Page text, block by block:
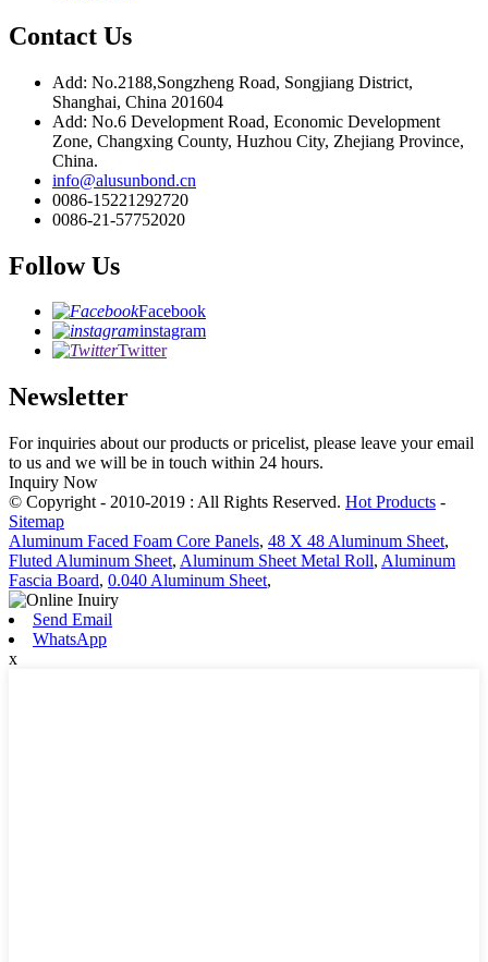
Contact Us
Add: No.2188,Songzheng Road, Songjiang District,
Shanghai, China 201604
Add: No.6 Development Road, Economic Development
Zone, Changxing County, Huzhou City, Zhejiang Province,
China.
info@alusunbond.cn
0086-15221292720
0086-21-57752020
Follow Us
Facebook
instagram
Twitter
Newsletter
For inquiries about our products or pricelist, please leave your email
to us and we will be in touch within 24 hours.
Inquiry Now
© Copyright - 2010-2019 : All Rights Reserved. Hot Products -
Sitemap
Aluminum Faced Foam Core Panels, 48 X 48 Aluminum Sheet,
Fluted Aluminum Sheet, Aluminum Sheet Metal Roll, Aluminum
Fascia Board, 0.040 Aluminum Sheet,
Send Email
WhatsApp
x